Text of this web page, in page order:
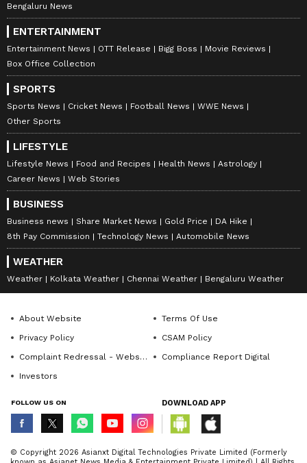
Bengaluru News
ENTERTAINMENT
Entertainment News OTT Release Bigg Boss
Movie Reviews
Box Office Collection
SPORTS
Sports News Cricket News Football News
WWE News
Other Sports
LIFESTYLE
Lifestyle News Food and Recipes Health News
Astrology
Career News
Web Stories
BUSINESS
Business news Share Market News Gold Price
DA Hike
8th Pay Commission
Technology News Automobile News
WEATHER
Weather Kolkata Weather Chennai Weather Bengaluru Weather
About Website
Terms Of Use
Privacy Policy
CSAM Policy
Complaint Redressal - Website
Compliance Report Digital
Investors
FOLLOW US ON DOWNLOAD APP
© Copyright 2026 Asianxt Digital Technologies Private Limited (Formerly